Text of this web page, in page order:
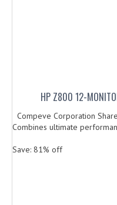
HP Z800 12-
Compeve Corporation
Combines ultimate
Save: 81% off